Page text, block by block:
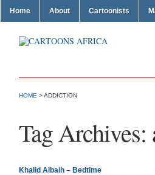
Home About Cartoonists
HOME >ADDICTION
Tag Archives:
Khalid Albaih – Bedtime